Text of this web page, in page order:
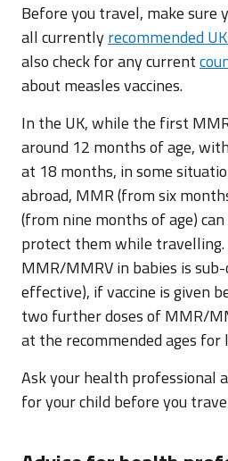
Before you travel, make sure
all currentlyrecommended
also check for any current
about measles vaccines.
In the UK, while the first
around 12 months of age,
at 18 months, in some
abroad, MMR (from six
(from nine months of age)
protect them while travelling.
MMR/MMRV in babies is
effective), if vaccine is given
two further doses of MMR/
at the recommended ages
Ask your health professional
for your child before you